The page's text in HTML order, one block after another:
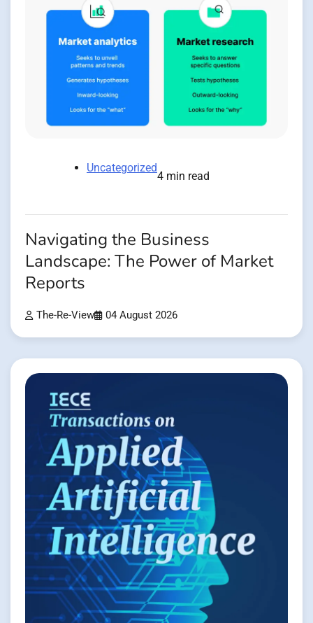
Uncategorized
4 min read
Navigating the Business
Landscape: The Power of Market
Reports
The-Re-View 04 August 2026